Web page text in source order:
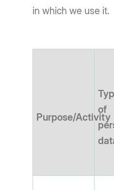
in which we use it.
Purpose/Activity
of